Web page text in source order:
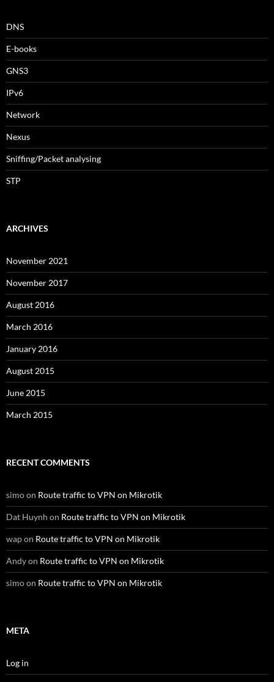
DNS
E-books
GNS3
IPv6
Network
Nexus
Sniffing/Packet analysing
STP
ARCHIVES
November 2021
November 2017
August 2016
March 2016
January 2016
August 2015
June 2015
March 2015
RECENT COMMENTS
simoon Route traffic to VPN on Mikrotik
Dat Huynh on Route traffic to VPN on Mikrotik
wapon Route traffic to VPN on Mikrotik
Andyon Route traffic to VPN on Mikrotik
simoon Route traffic to VPN on Mikrotik
META
Log in